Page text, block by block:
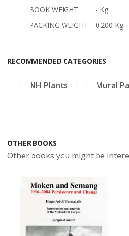
BOOK WEIGHT
- Kg
PACKING WEIGHT
0.200 Kg
RECOMMENDED CATEGORIES
NH Plants Mural
OTHER BOOKS
Other books you might be